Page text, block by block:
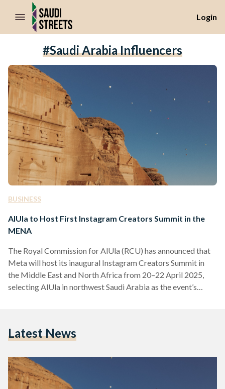
//Skip to content
Login
#Saudi Arabia Influencers
BUSINESS
AlUla to Host First Instagram Creators Summit in the
MENA
The Royal Commission for AlUla (RCU) has announced that
Meta will host its inaugural Instagram Creators Summit in
the Middle East and North Africa from 20–22 April 2025,
selecting AlUla in northwest Saudi Arabia as the event’s
and Riyadh Air, the summit will convene dozens of leading
Latest News